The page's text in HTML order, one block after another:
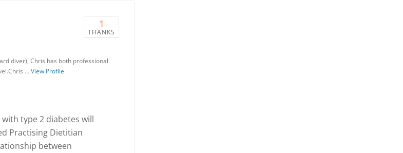
1
THANKS
diver), Chris has both professional
…View Profile
type 2 diabetes will
Practising Dietitian
between